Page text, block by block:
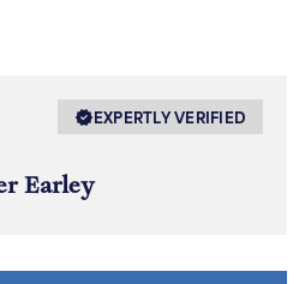
EXPERTLY VERIFIED
Earley